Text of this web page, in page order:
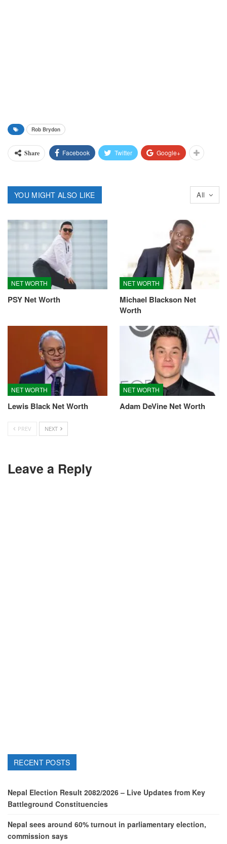
Rob Brydon
Share Facebook Twitter Google+
All
YOU MIGHT ALSO LIKE
NET WORTH
PSY Net Worth
NET WORTH
Michael Blackson Net
Worth
NET WORTH
Lewis Black Net Worth
NET WORTH
Adam DeVine Net Worth
PREV NEXT
Leave a Reply
RECENT POSTS
Nepal Election Result 2082/2026 – Live Updates from Key
Battleground Constituencies
Nepal sees around 60% turnout in parliamentary election,
commission says